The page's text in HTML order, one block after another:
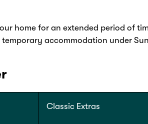
home for an extended period of
accommodation under
Classic Extras